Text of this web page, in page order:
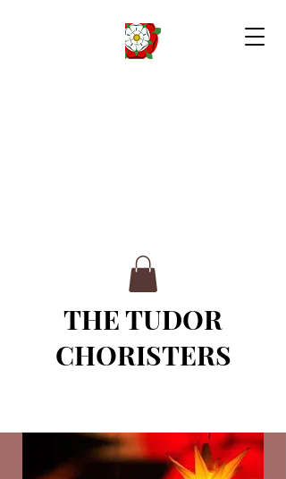
THE TUDOR
CHORISTERS